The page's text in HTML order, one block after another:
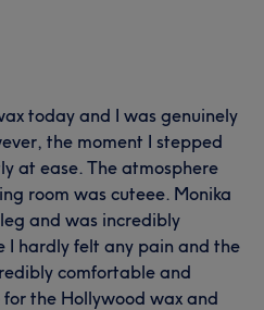
today and I was genuinely
the moment I stepped
at ease. The atmosphere
room was cuteee. Monika
and was incredibly
I hardly felt any pain and the
comfortable and
the Hollywood wax and